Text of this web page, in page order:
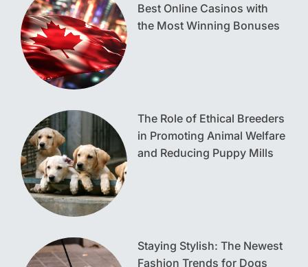
Best Online Casinos with
the Most Winning Bonuses
The Role of Ethical Breeders
in Promoting Animal Welfare
and Reducing Puppy Mills
Staying Stylish: The Newest
Fashion Trends for Dogs